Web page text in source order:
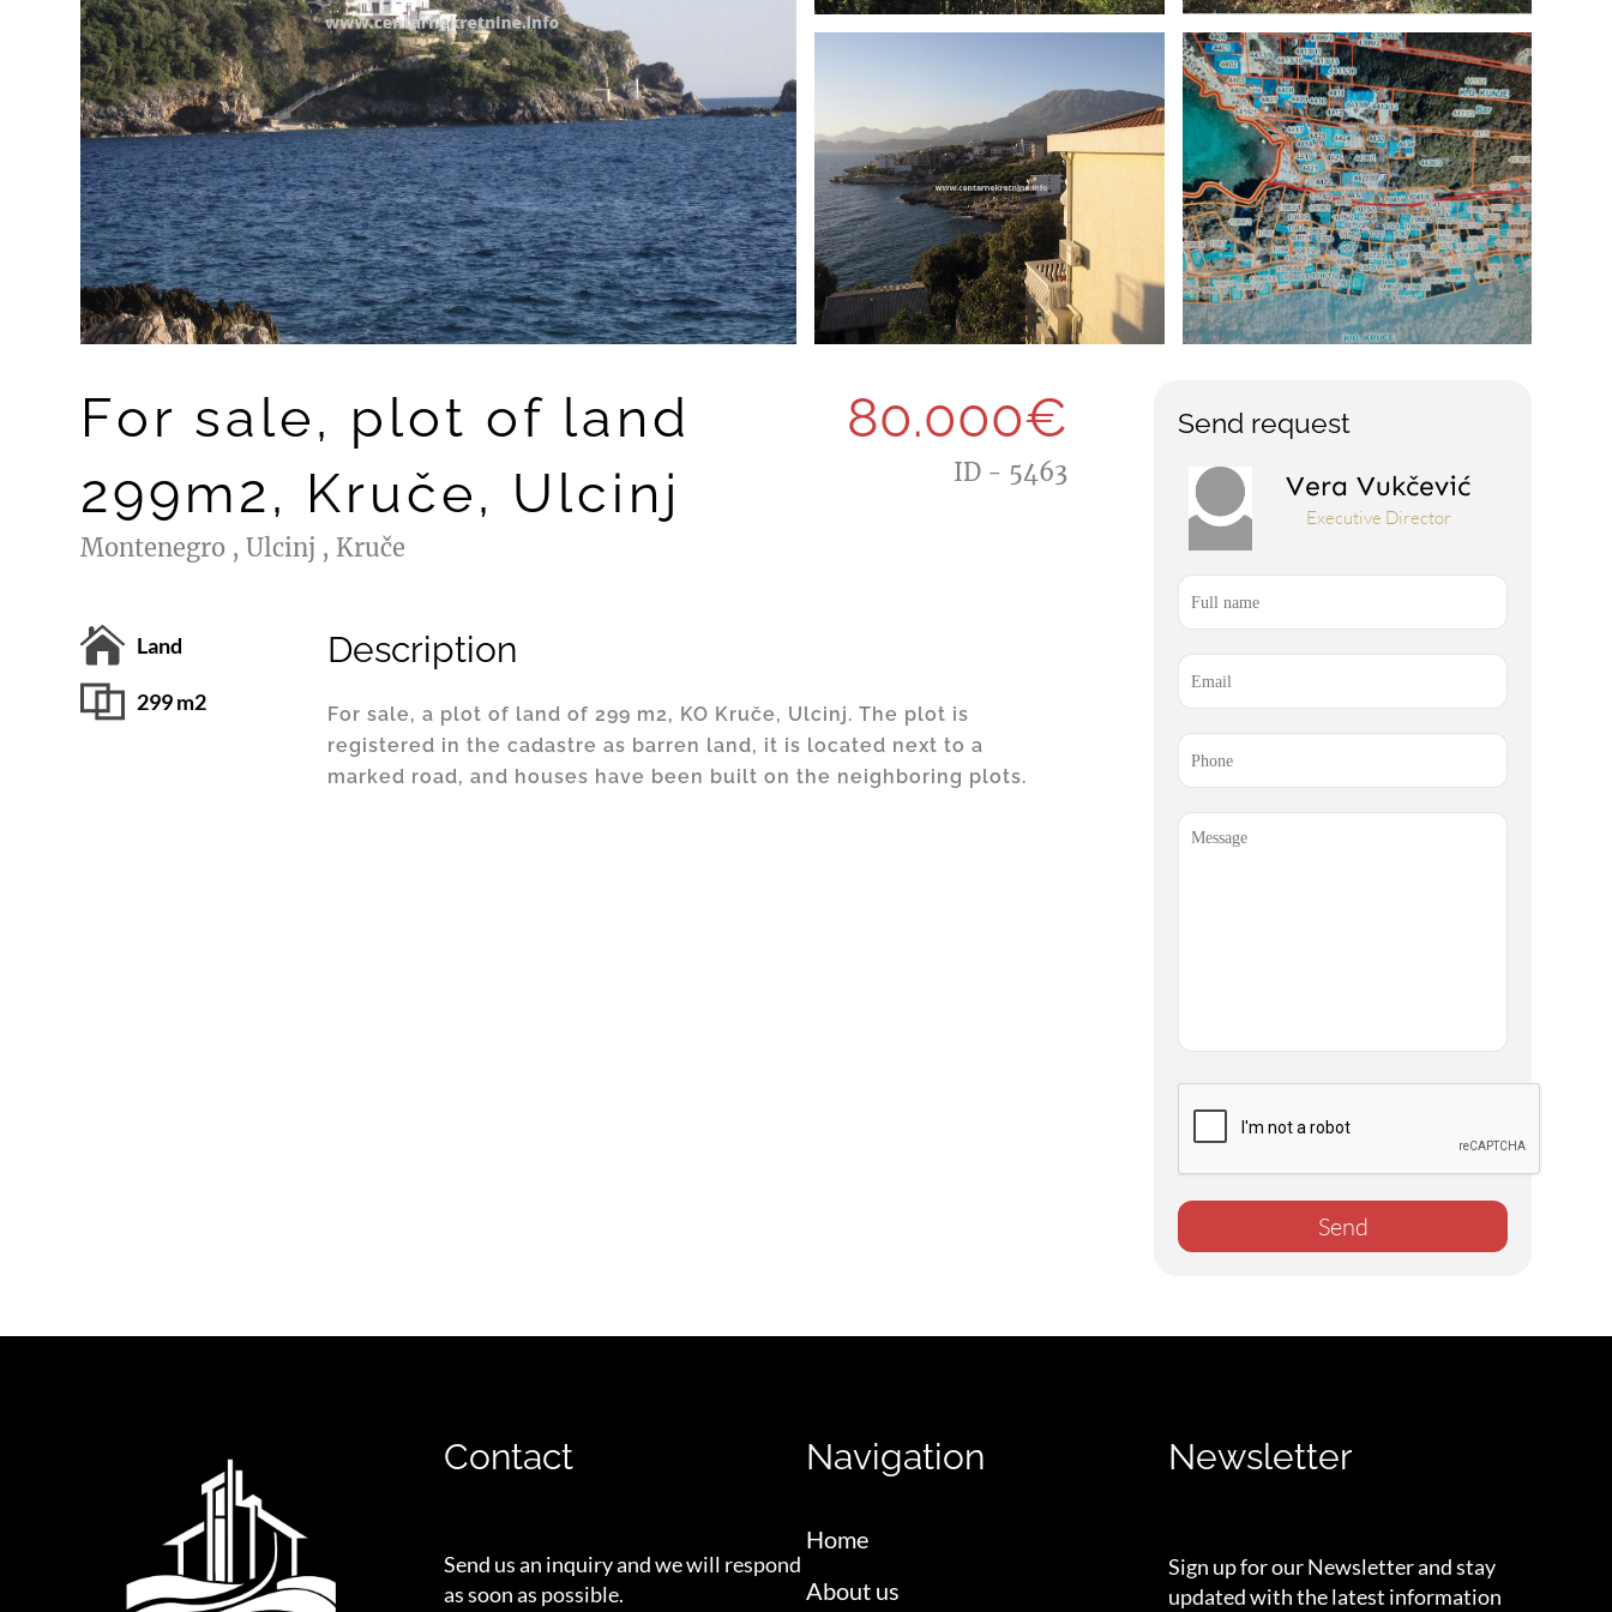
For sale, plot of land
299m2, Kruče, Ulcinj
Montenegro , Ulcinj , Kruče
80.000€
ID - 5463
Land
299 m2
Description
For sale, a plot of land of 299 m2, KO Kruče, Ulcinj. The plot is
registered in the cadastre as barren land, it is located next to a
marked road, and houses have been built on the neighboring plots.
Send request
Vera Vukčević
Executive Director
Send
Contact
Send us an inquiry and we will respond
as soon as possible.
Navigation
Home
About us
Newsletter
Sign up for our Newsletter and stay
updated with the latest information